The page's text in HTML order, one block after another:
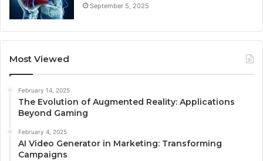
September 5, 2025
Most Viewed
February 14, 2025
The Evolution of Augmented Reality: Applications
Beyond Gaming
February 4, 2025
AI Video Generator in Marketing: Transforming
Campaigns